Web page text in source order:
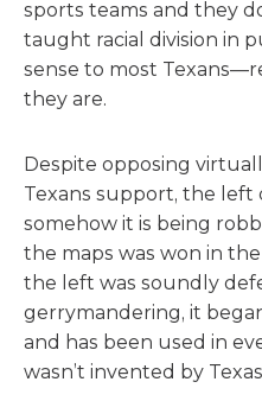
sports teams and they
taught racial division in
sense to most
they are.
Despite opposing
Texans support, the
somehow it is being
the maps was won in
the left was soundly
gerrymandering, it
and has been used in
wasn’t invented by